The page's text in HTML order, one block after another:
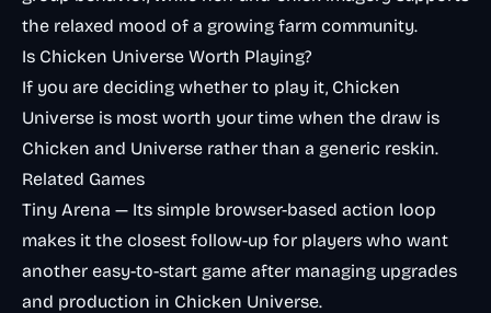
the relaxed mood of a growing farm community.
Is Chicken Universe Worth Playing?
If you are deciding whether to play it, Chicken
Universe is most worth your time when the draw is
Chicken and Universe rather than a generic reskin.
Related Games
Tiny Arena — Its simple browser-based action loop
makes it the closest follow-up for players who want
another easy-to-start game after managing upgrades
and production in Chicken Universe.